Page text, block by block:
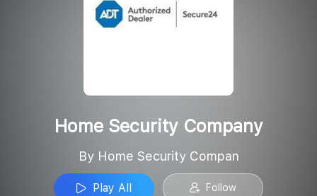
Home Security Company
By Home Security Compan
Play All Follow